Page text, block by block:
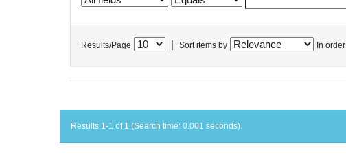
Results/Page Sort items by In order
Results 1-1 of 1 (Search time: 0.001 seconds).